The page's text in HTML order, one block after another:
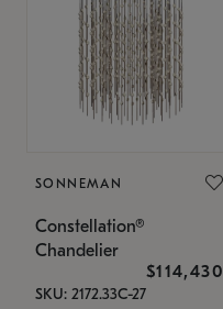
SONNEMAN
Constellation®
Chandelier
$114,430
SKU: 2172.33C-27